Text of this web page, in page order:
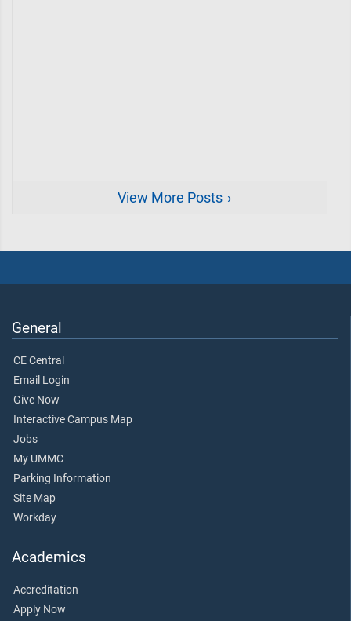
View More Posts
General
CE Central
Email Login
Give Now
Interactive Campus Map
Jobs
My UMMC
Parking Information
Site Map
Workday
Academics
Accreditation
Apply Now